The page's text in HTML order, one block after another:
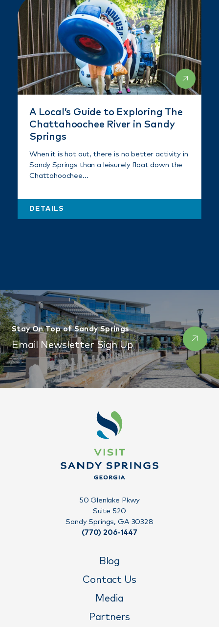
A Local’s Guide to Exploring The
Chattahoochee River in Sandy
Springs
When it is hot out, there is no better activity in
Sandy Springs than a leisurely float down the
Chattahoochee…
DETAILS
Stay On Top of Sandy Springs
Email Newsletter Sign Up
Blog
Contact Us
Media
Partners
50 Glenlake Pkwy
Suite 520
Sandy Springs, GA 30328
(770) 206-1447